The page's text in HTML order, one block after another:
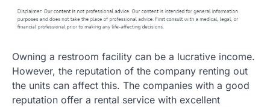
Owning a restroom facility can be a lucrative income.
However, the reputation of the company renting out
the units can affect this. The companies with a good
reputation offer a rental service with excellent